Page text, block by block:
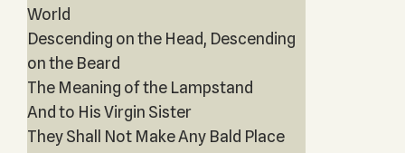
World
Descending on the Head, Descending
on the Beard
The Meaning of the Lampstand
And to His Virgin Sister
They Shall Not Make Any Bald Place